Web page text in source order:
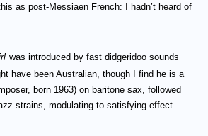
as post-Messiaen French: I hadn’t heard of
was introduced by fast didgeridoo sounds
have been Australian, though I find he is a
born 1963) on baritone sax, followed
strains, modulating to satisfying effect